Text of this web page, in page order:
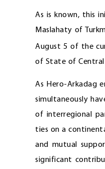
As is known, this
Maslahaty of
August 5 of the
of State of Central
As Hero-Arkadag
simultaneously
of interregional
ties on a
and mutual
significant